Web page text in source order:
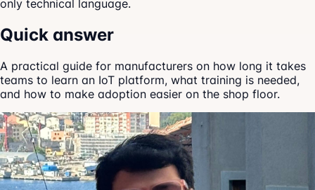
only technical language.
Quick answer
A practical guide for manufacturers on how long it takes
teams to learn an IoT platform, what training is needed,
and how to make adoption easier on the shop floor.